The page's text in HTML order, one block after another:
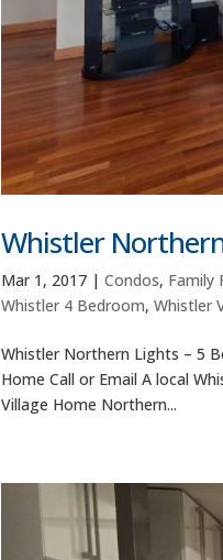
Whistler
Mar 1, 2017 |Condos, Family
Whistler 4 Bedroom,Whistler
Whistler Northern Lights – 5
Home Call or Email A local
Village Home Northern...